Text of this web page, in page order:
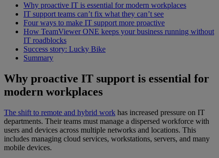
Why proactive IT is essential for modern workplaces
IT support teams can’t fix what they can’t see
Four ways to make IT support more proactive
How TeamViewer ONE keeps your business running without
IT roadblocks
Success story: Lucky Bike
Summary
Why proactive IT support is essential for
modern workplaces
The shift to remote and hybrid work has increased pressure on IT
departments. Their teams must manage a dispersed workforce with
users and devices across multiple networks and locations. This
includes managing cloud services, workstations, servers, and many
mobile devices.